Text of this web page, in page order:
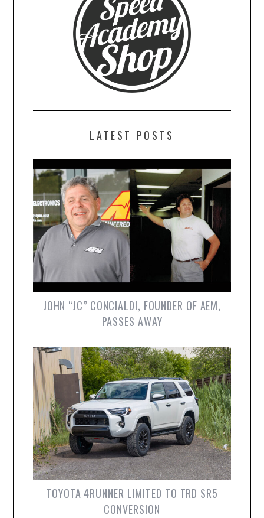
LATEST POSTS
JOHN “JC” CONCIALDI, FOUNDER OF AEM,
PASSES AWAY
TOYOTA 4RUNNER LIMITED TO TRD SR5
CONVERSION